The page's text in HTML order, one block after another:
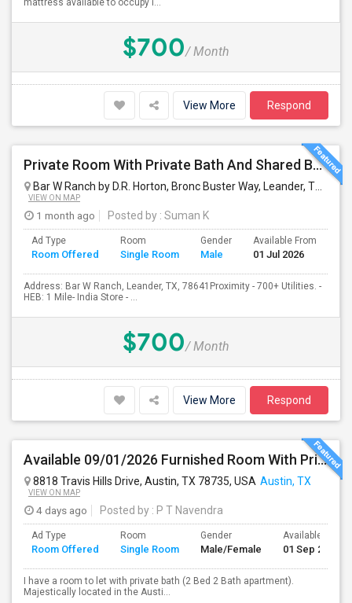
mattress available to occupy i...
$700/ Month
View More Respond
Private Room With Private Bath And Shared Bath Available
Bar W Ranch by D.R. Horton, Bronc Buster Way, Leander, TX, USA
VIEW ON MAP
1 month ago Posted by : Suman K
Ad Type
Room Offered
Room
Single Room
Gender
Male
Available From
01 Jul 2026
Address: Bar W Ranch, Leander, TX, 78641Proximity - 700+ Utilities. -
HEB: 1 Mile- India Store - ...
$700/ Month
View More Respond
Available 09/01/2026 Furnished Room With Private Bath In SW Austin - Close To AMD, ARM - All Bills Paid
8818 Travis Hills Drive, Austin, TX 78735, USA Austin, TX
VIEW ON MAP
4 days ago Posted by : P T Navendra
Ad Type
Room Offered
Room
Single Room
Gender
Male/Female
Available From
01 Sep 2026
I have a room to let with private bath (2 Bed 2 Bath apartment).
Majestically located in the Austi...